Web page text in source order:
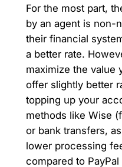
For the most part,
by an agent is non-
their financial
a better rate.
maximize the value
offer slightly better
topping up your
methods like Wise
or bank transfers,
lower processing
compared to